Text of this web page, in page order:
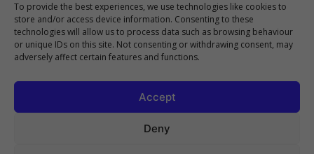
To provide the best experiences, we use technologies like cookies to
store and/or access device information. Consenting to these
technologies will allow us to process data such as browsing behaviour
or unique IDs on this site. Not consenting or withdrawing consent, may
adversely affect certain features and functions.
Accept
Deny